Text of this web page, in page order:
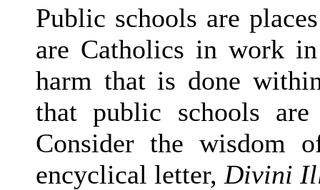
Public schools are
are Catholics in work
harm that is done
that public schools
Consider the wisdom
encyclical letter, Divini